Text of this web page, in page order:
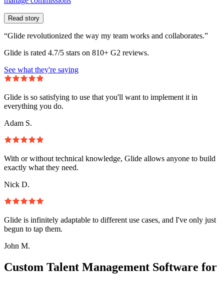
Read story
“Glide revolutionized the way my team works and collaborates.”
Glide is rated 4.7/5 stars on 810+ G2 reviews.
See what they're saying
Glide is so satisfying to use that you'll want to implement it in
everything you do.
Adam S.
With or without technical knowledge, Glide allows anyone to build
exactly what they need.
Nick D.
Glide is infinitely adaptable to different use cases, and I've only just
begun to tap them.
John M.
Custom Talent Management Software for